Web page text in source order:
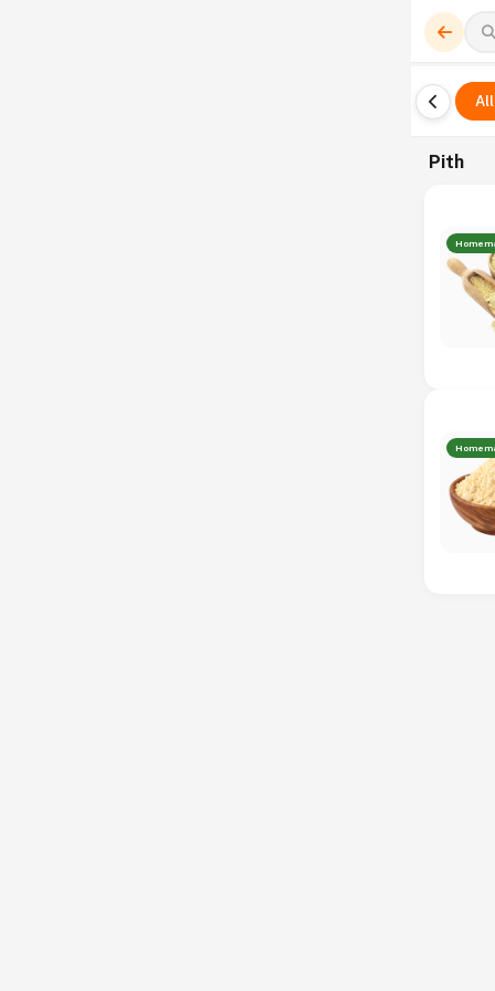
All
Pith